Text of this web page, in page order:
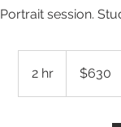
Portrait session.
2 hr
h
dollars$630